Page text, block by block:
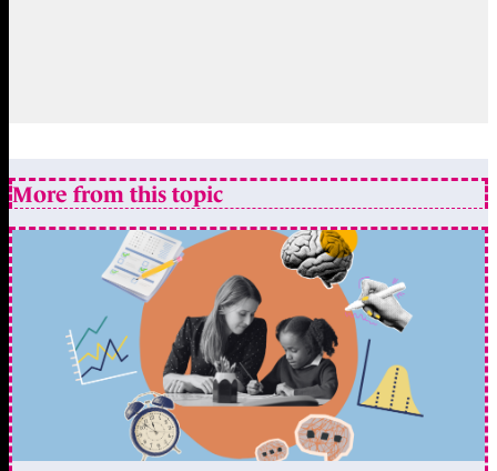
More from this topic